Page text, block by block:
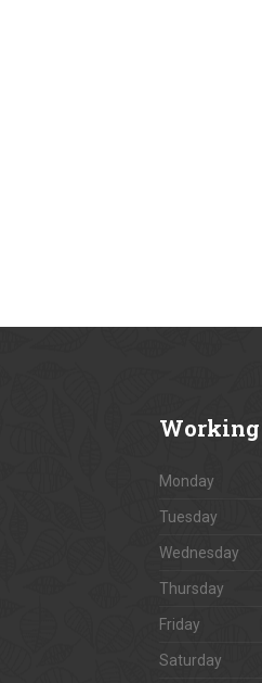
Working
Monday
Tuesday
Wednesday
Thursday
Friday
Saturday